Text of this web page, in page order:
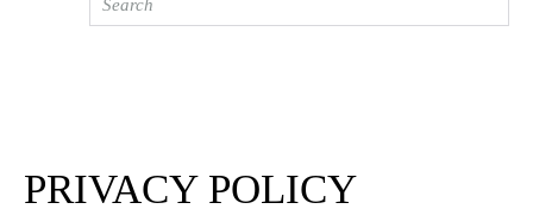
PRIVACY POLICY